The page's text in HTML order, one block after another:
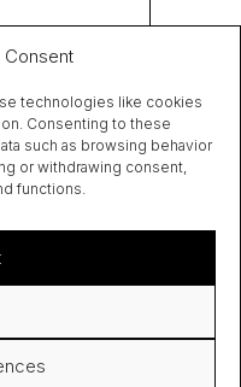
technologies like cookies
Consenting to these
such as browsing behavior
or withdrawing consent,
functions.